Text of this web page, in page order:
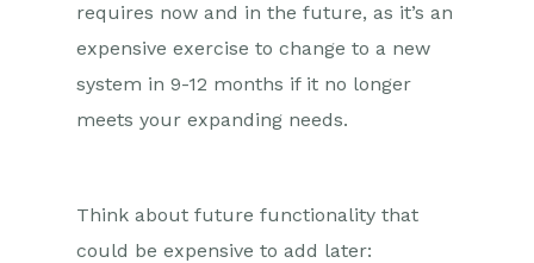
requires now and in the future, as it’s an
expensive exercise to change to a new
system in 9-12 months if it no longer
meets your expanding needs.
Think about future functionality that
could be expensive to add later: